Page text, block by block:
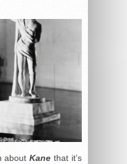
aboutKane that it’s